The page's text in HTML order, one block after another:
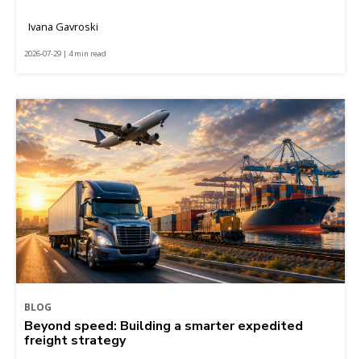
Ivana Gavroski
2026-07-29 | 4 min read
BLOG
Beyond speed: Building a smarter expedited
freight strategy